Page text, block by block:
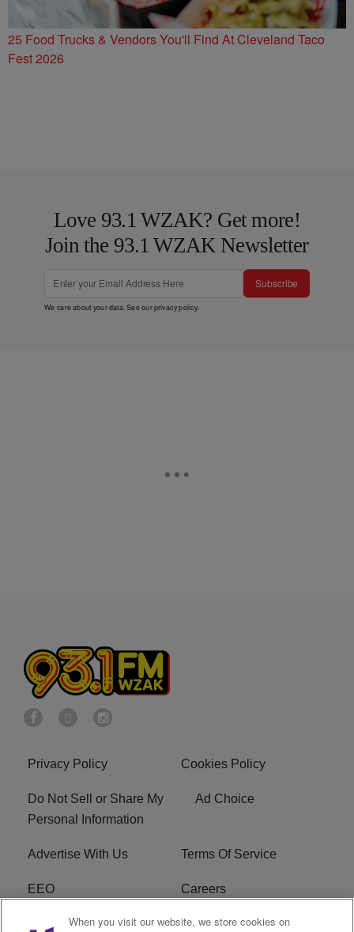
25 Food Trucks & Vendors You'll Find At Cleveland Taco
Fest 2026
Love 93.1 WZAK? Get more!
Join the 93.1 WZAK Newsletter
Subscribe
We care about your data. See ourprivacy policy.
Privacy Policy Cookies Policy
Do Not Sell or Share My
Personal Information
Ad Choice
Advertise With Us Terms Of Service
EEO Careers
FCC Public File
When you visit our website, we store cookies on